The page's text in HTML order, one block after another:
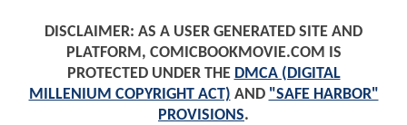
DISCLAIMER: AS A USER GENERATED SITE AND
PLATFORM, COMICBOOKMOVIE.COM IS
PROTECTED UNDER THE DMCA (DIGITAL
MILLENIUM COPYRIGHT ACT) AND "SAFE HARBOR"
PROVISIONS.